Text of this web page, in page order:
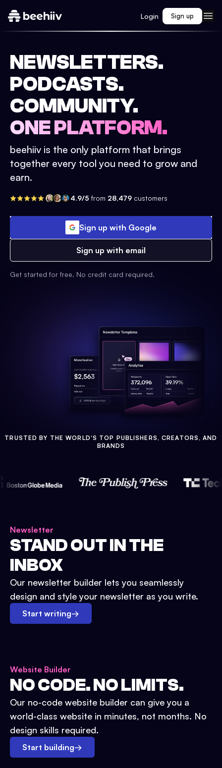
Login Sign up
NEWSLETTERS.
PODCASTS.
COMMUNITY.
ONE PLATFORM.
beehiiv is the only platform that brings
together every tool you need to grow and
earn.
4.9/5 from 28,479 customers
Sign up with Google
Sign up with email
Get started for free. No credit card required.
TRUSTED BY THE WORLD'S TOP PUBLISHERS, CREATORS, AND
BRANDS
Newsletter
STAND OUT IN THE
INBOX
Our newsletter builder lets you seamlessly
design and style your newsletter as you write.
Start writing→
Website Builder
NO CODE. NO LIMITS.
Our no-code website builder can give you a
world-class website in minutes, not months. No
design skills required.
Start building→